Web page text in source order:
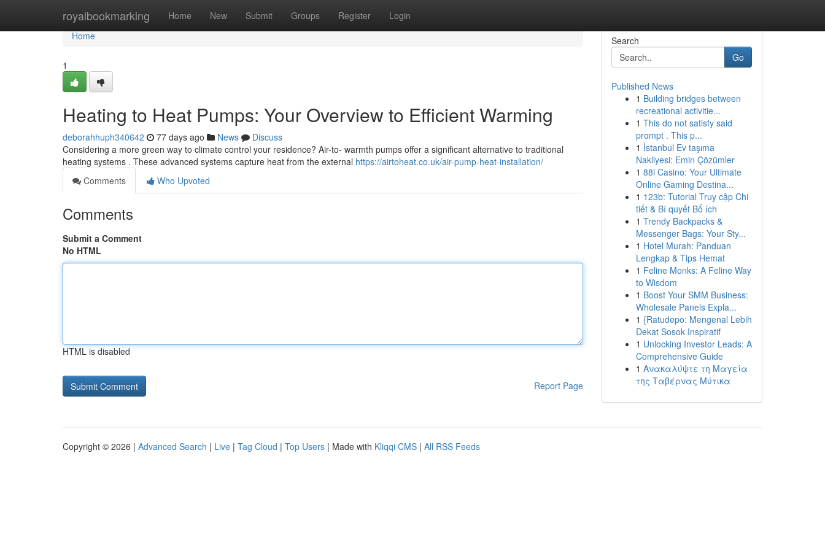
royalbookmarking Home New Submit Groups Register Login
Home
Home
1
Heating to Heat Pumps: Your Overview to Efficient Warming
deborahhuph340642 77 days ago News
Discuss
Considering a more green way to climate control your residence? Air-to- warmth pumps offer a significant alternative to traditional
heating systems . These advanced systems capture heat from the external https://airtoheat.co.uk/air-pump-heat-installation/
Comments
Who Upvoted
Comments
Submit a Comment
No HTML
HTML is disabled
Report Page
Search
Go
Published News
1 Building bridges between
recreational activitie...
1 This do not satisfy said
prompt . This p...
1 İstanbul Ev taşıma
Nakliyesi: Emin Çözümler
1 88i Casino: Your Ultimate
Online Gaming Destina...
1 123b: Tutorial Truy cập Chi
tiết & Bí quyết Bổ ích
1 Trendy Backpacks &
Messenger Bags: Your Sty...
1 Hotel Murah: Panduan
Lengkap & Tips Hemat
1 Feline Monks: A Feline Way
to Wisdom
1 Boost Your SMM Business:
Wholesale Panels Expla...
1 {Ratudepo: Mengenal Lebih
Dekat Sosok Inspiratif
1 Unlocking Investor Leads: A
Comprehensive Guide
1 Ανακαλύψτε τη Μαγεία
της Ταβέρνας Μύτικα
Copyright © 2026 | Advanced Search | Live | Tag Cloud | Top Users | Made with Kliqqi CMS | All RSS Feeds